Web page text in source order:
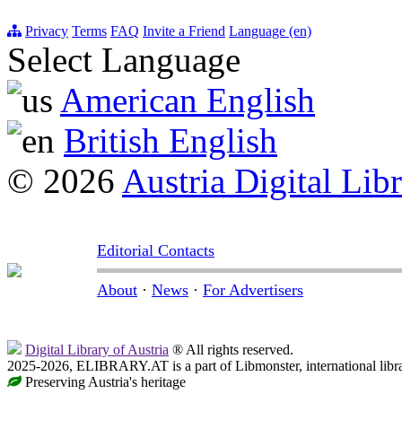
Privacy Terms FAQ Invite a Friend Language (en)
Select Language
American English
British English
© 2026 Austria Digital
Editorial Contacts
About · News · For Advertisers
Digital Library of Austria ® All rights reserved.
2025-2026, ELIBRARY.AT is a part of Libmonster, international
Preserving Austria's heritage